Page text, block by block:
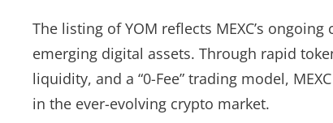
The listing of YOM reflects MEXC’s
emerging digital assets. Through rapid
liquidity, and a “0-Fee” trading model,
in the ever-evolving crypto market.